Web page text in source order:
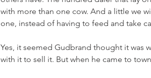
with more than one cow. And a little we
one, instead of having to feed and take
Yes, it seemed Gudbrand thought it was
with it to sell it. But when he came to